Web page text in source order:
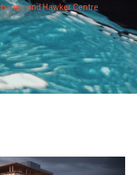
and Hawker Centre